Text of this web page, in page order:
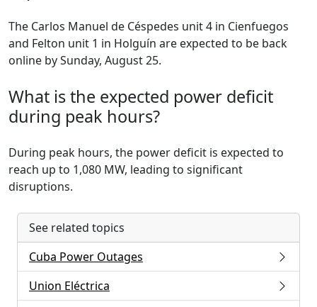
The Carlos Manuel de Céspedes unit 4 in Cienfuegos
and Felton unit 1 in Holguín are expected to be back
online by Sunday, August 25.
What is the expected power deficit
during peak hours?
During peak hours, the power deficit is expected to
reach up to 1,080 MW, leading to significant
disruptions.
See related topics
Cuba Power Outages
Union Eléctrica